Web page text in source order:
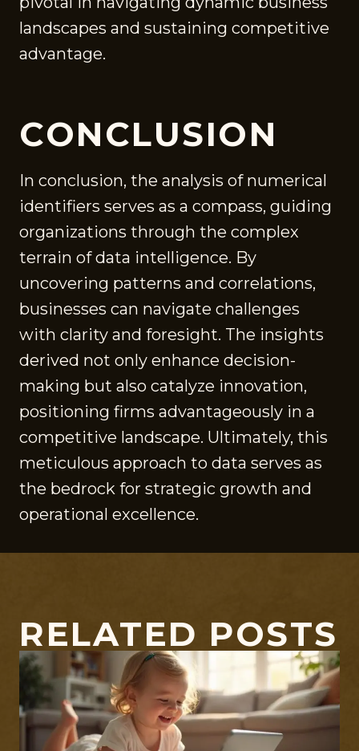
landscapes and sustaining competitive
advantage.
CONCLUSION
In conclusion, the analysis of numerical
identifiers serves as a compass, guiding
organizations through the complex
terrain of data intelligence. By
uncovering patterns and correlations,
businesses can navigate challenges
with clarity and foresight. The insights
derived not only enhance decision-
making but also catalyze innovation,
positioning firms advantageously in a
competitive landscape. Ultimately, this
meticulous approach to data serves as
the bedrock for strategic growth and
operational excellence.
RELATED POSTS